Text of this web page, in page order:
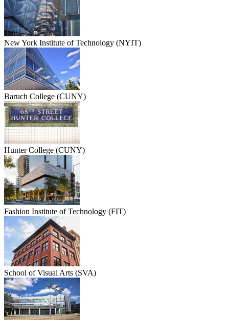
New York Institute of Technology (NYIT)
Baruch College (CUNY)
Hunter College (CUNY)
Fashion Institute of Technology (FIT)
School of Visual Arts (SVA)